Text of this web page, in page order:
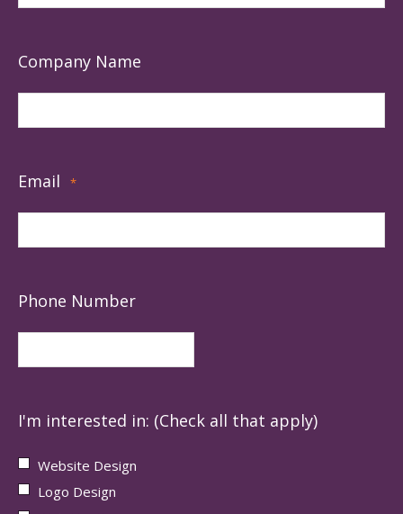
Company Name
Email *
Phone Number
I'm interested in: (Check all that apply)
Website Design
Logo Design